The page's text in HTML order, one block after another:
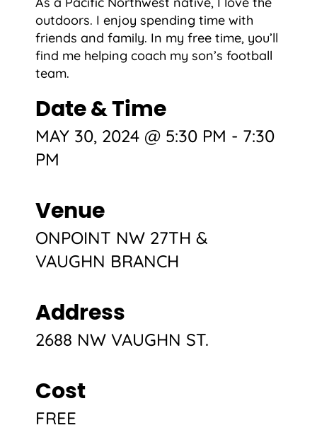
outdoors. I enjoy spending time with
friends and family. In my free time, you’ll
find me helping coach my son’s football
team.
Date & Time
MAY 30, 2024 @ 5:30 PM - 7:30
PM
Venue
ONPOINT NW 27TH &
VAUGHN BRANCH
Address
2688 NW VAUGHN ST.
Cost
FREE